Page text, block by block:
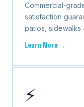
Commercial-
satisfaction
patios, sidewalks
Learn More →
⚡